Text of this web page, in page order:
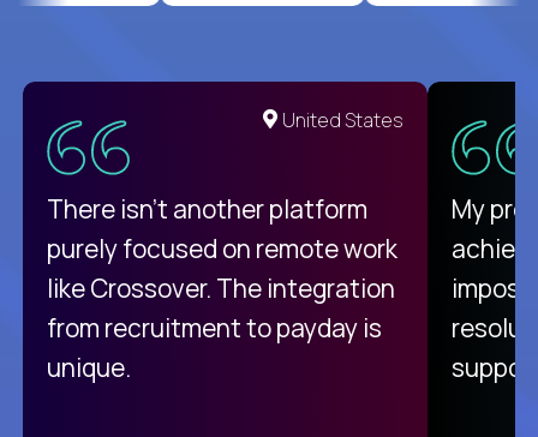
United States
There isn't another platform
purely focused on remote work
like Crossover. The integration
from recruitment to payday is
unique.
My